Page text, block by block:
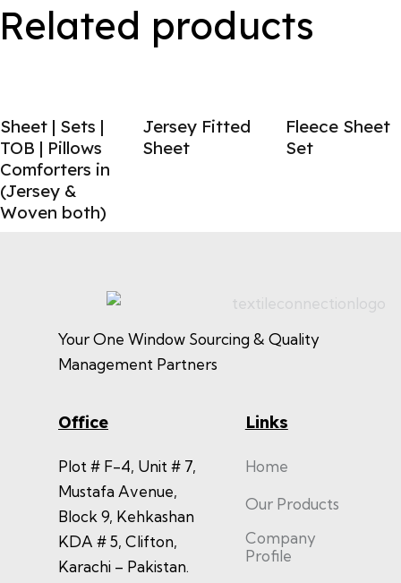
Related products
Sheet | Sets |
TOB | Pillows
Comforters in
(Jersey &
Woven both)
Jersey Fitted
Sheet
Fleece Sheet
Set
Your One Window Sourcing & Quality
Management Partners
Office
Plot # F-4, Unit # 7,
Mustafa Avenue,
Block 9, Kehkashan
KDA # 5, Clifton,
Karachi – Pakistan.
Links
Home
Our Products
Company
Profile